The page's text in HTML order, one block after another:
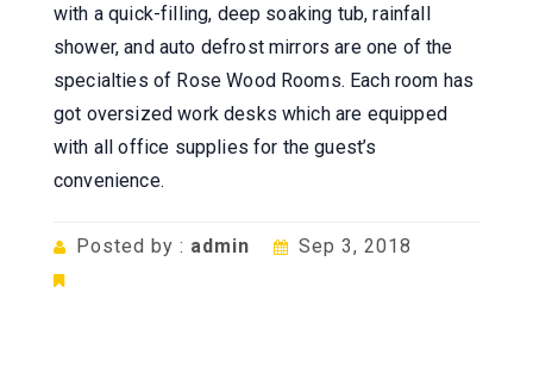
with a quick-filling, deep soaking tub, rainfall
shower, and auto defrost mirrors are one of the
specialties of Rose Wood Rooms. Each room has
got oversized work desks which are equipped
with all office supplies for the guest’s
convenience.
Posted by : admin Sep 3, 2018